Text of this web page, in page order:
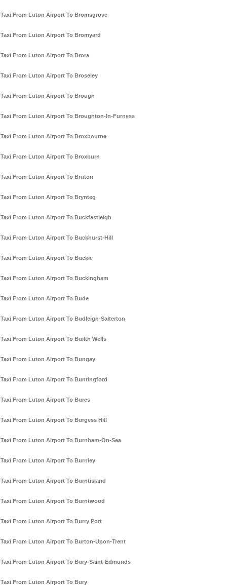
Taxi From Luton Airport To Bromsgrove
Taxi From Luton Airport To Bromyard
Taxi From Luton Airport To Brora
Taxi From Luton Airport To Broseley
Taxi From Luton Airport To Brough
Taxi From Luton Airport To Broughton-In-Furness
Taxi From Luton Airport To Broxbourne
Taxi From Luton Airport To Broxburn
Taxi From Luton Airport To Bruton
Taxi From Luton Airport To Brynteg
Taxi From Luton Airport To Buckfastleigh
Taxi From Luton Airport To Buckhurst-Hill
Taxi From Luton Airport To Buckie
Taxi From Luton Airport To Buckingham
Taxi From Luton Airport To Bude
Taxi From Luton Airport To Budleigh-Salterton
Taxi From Luton Airport To Builth Wells
Taxi From Luton Airport To Bungay
Taxi From Luton Airport To Buntingford
Taxi From Luton Airport To Bures
Taxi From Luton Airport To Burgess Hill
Taxi From Luton Airport To Burnham-On-Sea
Taxi From Luton Airport To Burnley
Taxi From Luton Airport To Burntisland
Taxi From Luton Airport To Burntwood
Taxi From Luton Airport To Burry Port
Taxi From Luton Airport To Burton-Upon-Trent
Taxi From Luton Airport To Bury-Saint-Edmunds
Taxi From Luton Airport To Bury